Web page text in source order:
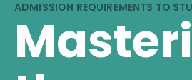
ADMISSION REQUIREMENTS TO